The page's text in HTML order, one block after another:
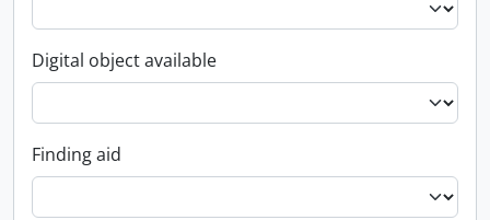
Digital object available
Finding aid